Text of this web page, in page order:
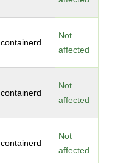
containerd
Not
affected
containerd
Not
affected
containerd
Not
affected